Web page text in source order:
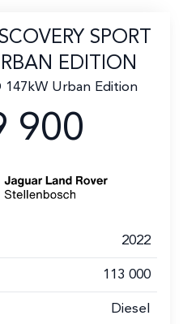
SPORT
EDITION
147kW Urban Edition
900
2022
113 000
Diesel